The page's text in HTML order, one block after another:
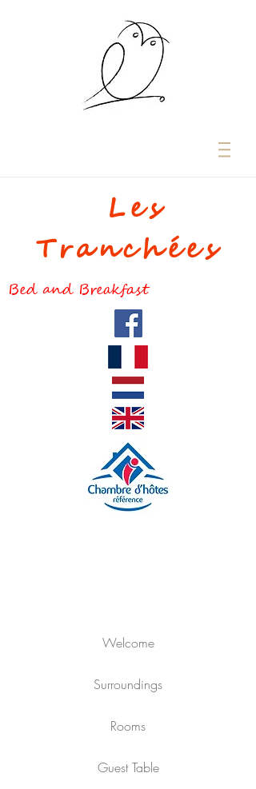
Les
Tranchées
Bed and Breakfast
Welcome
Surroundings
Rooms
Guest Table